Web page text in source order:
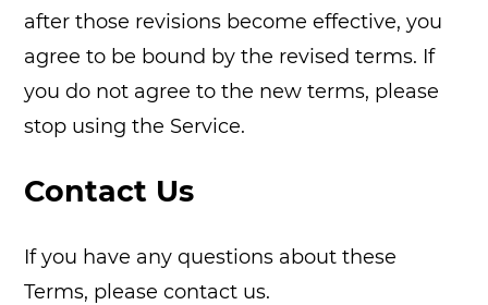
after those revisions become effective, you
agree to be bound by the revised terms. If
you do not agree to the new terms, please
stop using the Service.
Contact Us
If you have any questions about these
Terms, please contact us.